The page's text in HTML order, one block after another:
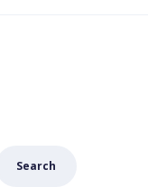
Search